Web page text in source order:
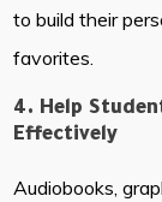
to build their
favorites.
4. Help
Effectively
Audiobooks,